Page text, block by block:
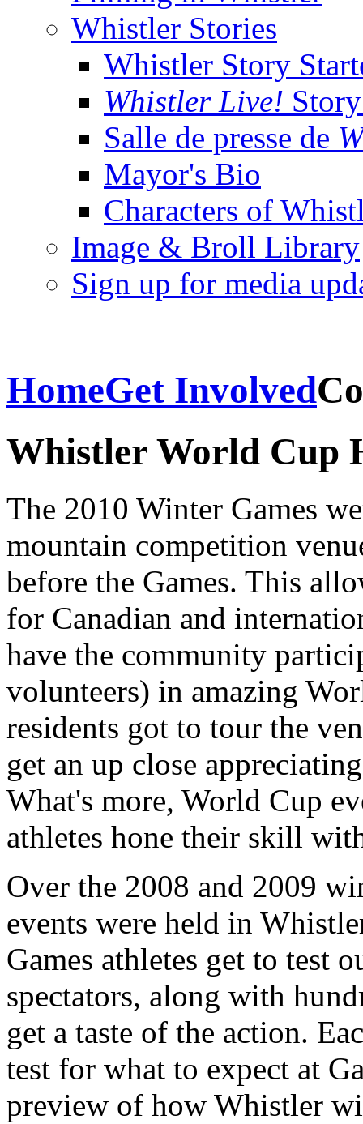
Whistler Stories
Whistler Story
Whistler Live!
Salle de presse de
Mayor's Bio
Characters of
Image & Broll Library
Sign up for media
HomeGet Involved
Whistler World Cup
The 2010 Winter Games
mountain competition
before the Games. This
for Canadian and
have the community
volunteers) in amazing
residents got to tour the
get an up close
What's more, World Cup
athletes hone their skill
Over the 2008 and 2009
events were held in
Games athletes get to test
spectators, along with
get a taste of the action.
test for what to expect at
preview of how Whistler